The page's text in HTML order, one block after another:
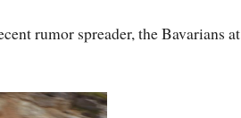
rumor spreader, the Bavarians at